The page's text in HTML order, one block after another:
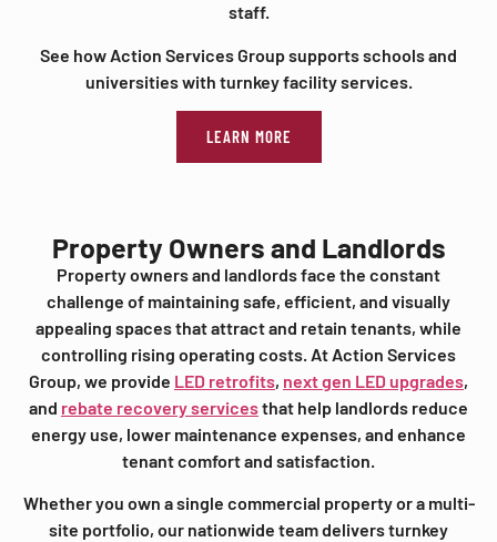
staff.
See how Action Services Group supports schools and
universities with turnkey facility services.
LEARN MORE
Property Owners and Landlords
Property owners and landlords face the constant
challenge of maintaining safe, efficient, and visually
appealing spaces that attract and retain tenants, while
controlling rising operating costs. At Action Services
Group, we provide LED retrofits, next gen LED upgrades,
and rebate recovery servicesthat help landlords reduce
energy use, lower maintenance expenses, and enhance
tenant comfort and satisfaction.
Whether you own a single commercial property or a multi-
site portfolio, our nationwide team delivers turnkey